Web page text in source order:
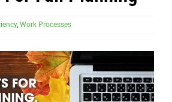
, Work Processes